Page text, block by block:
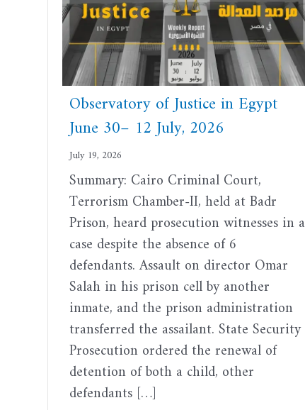
Observatory of Justice in Egypt
June 30– 12 July, 2026
July 19, 2026
Summary: Cairo Criminal Court,
Terrorism Chamber-II, held at Badr
Prison, heard prosecution witnesses in a
case despite the absence of 6
defendants. Assault on director Omar
Salah in his prison cell by another
inmate, and the prison administration
transferred the assailant. State Security
Prosecution ordered the renewal of
detention of both a child, other
defendants […]